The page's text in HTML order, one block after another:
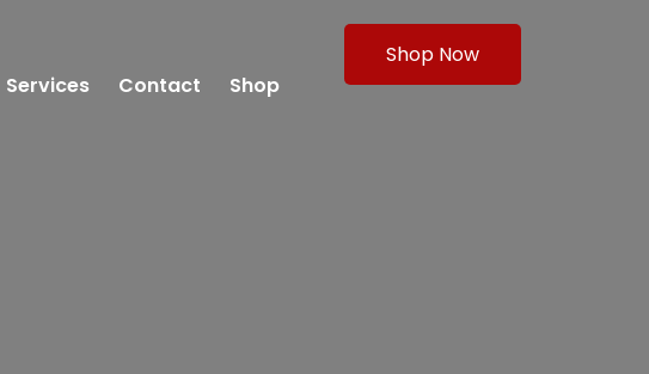
Services Contact Shop
Shop Now